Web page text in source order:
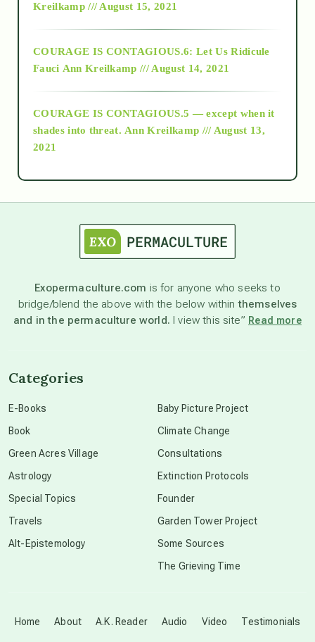
Alt-Epistemology
as above so below
astronomy
beyond permaculture
Disclosure
Kreilkamp /// August 15, 2021
COURAGE IS CONTAGIOUS.6: Let Us Ridicule
Fauci Ann Kreilkamp /// August 14, 2021
COURAGE IS CONTAGIOUS.5 — except when it
shades into threat. Ann Kreilkamp /// August 13,
2021
Exopermaculture.com is for anyone who seeks to
bridge/blend the above with the below withinthemselves
and in the permaculture world. I view this site” Read more
Home About A.K. Reader Audio Video Testimonials
Categories
E-Books
Book
Green Acres Village
Astrology
Special Topics
Travels
Alt-Epistemology
Baby Picture Project
Climate Change
Consultations
Extinction Protocols
Founder
Garden Tower Project
Some Sources
The Grieving Time